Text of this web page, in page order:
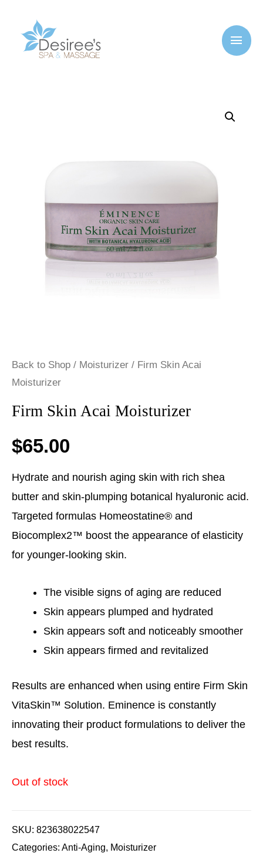
Back to Shop / Moisturizer / Firm Skin Acai
Moisturizer
Firm Skin Acai Moisturizer
$65.00
Hydrate and nourish aging skin with rich shea
butter and skin-plumping botanical hyaluronic acid.
Targeted formulas Homeostatine® and
Biocomplex2™ boost the appearance of elasticity
for younger-looking skin.
The visible signs of aging are reduced
Skin appears plumped and hydrated
Skin appears soft and noticeably smoother
Skin appears firmed and revitalized
Results are enhanced when using entire Firm Skin
VitaSkin™ Solution. Eminence is constantly
innovating their product formulations to deliver the
best results.
Out of stock
SKU: 823638022547
Categories: Anti-Aging Moisturizer